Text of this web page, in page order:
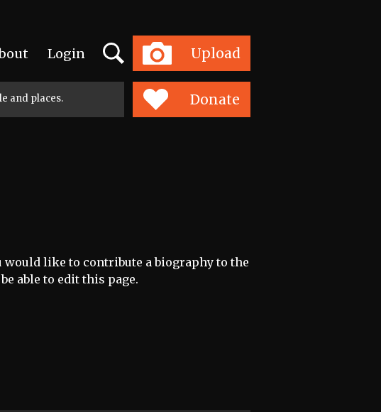
Login Upload
Search
Toggle
navigation
and places. Donate
would like to contribute a biography to the
able to edit this page.